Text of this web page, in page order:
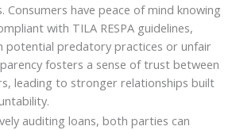
Consumers have peace of mind knowing
with TILA RESPA guidelines,
predatory practices or unfair
fosters a sense of trust between
leading to stronger relationships built
auditing loans, both parties can